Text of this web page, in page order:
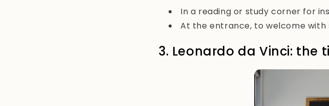
In a reading or study corner for
At the entrance, to welcome with
3. Leonardo da Vinci: the